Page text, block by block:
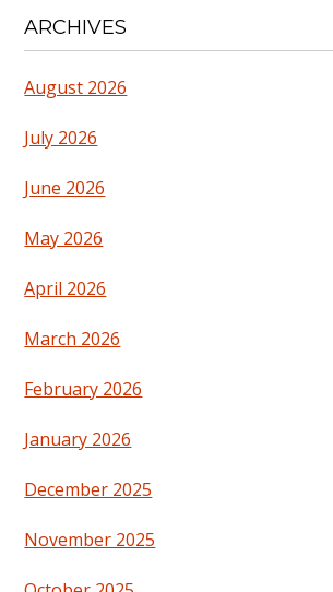
ARCHIVES
August 2026
July 2026
June 2026
May 2026
April 2026
March 2026
February 2026
January 2026
December 2025
November 2025